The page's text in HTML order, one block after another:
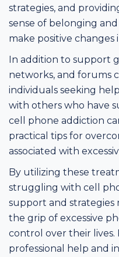
strategies, and
sense of belonging
make positive
In addition to support
networks, and forums
individuals seeking
with others who have
cell phone addiction
practical tips for
associated with
By utilizing these
struggling with cell
support and strategies
the grip of excessive
control over their lives.
professional help and